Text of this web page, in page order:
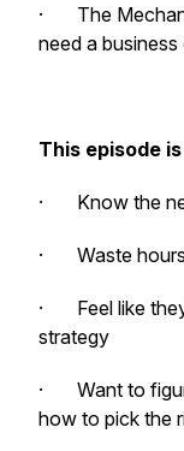
· The
need a
This episode
· Know the
· Waste hours
· Feel like
strategy
· Want to
how to pick the